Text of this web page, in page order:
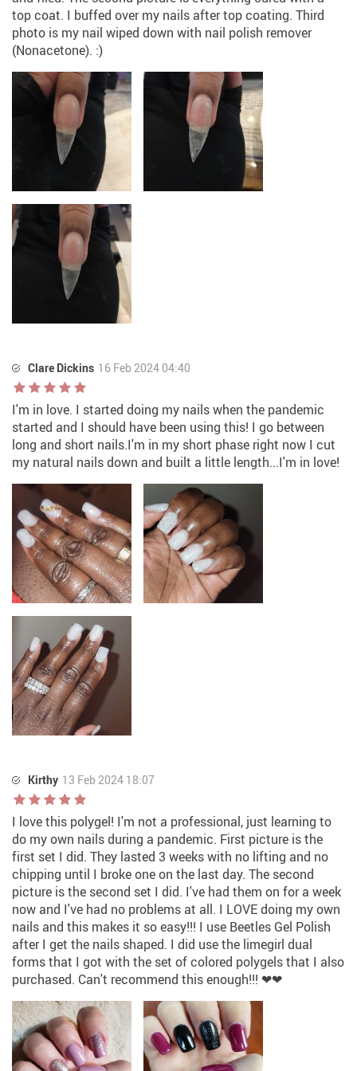
top coat. I buffed over my nails after top coating. Third
photo is my nail wiped down with nail polish remover
(Nonacetone). :)
Clare Dickins 16 Feb 2024 04:40
I'm in love. I started doing my nails when the pandemic
started and I should have been using this! I go between
long and short nails.I'm in my short phase right now I cut
my natural nails down and built a little length...I'm in love!
Kirthy 13 Feb 2024 18:07
I love this polygel! I'm not a professional, just learning to
do my own nails during a pandemic. First picture is the
first set I did. They lasted 3 weeks with no lifting and no
chipping until I broke one on the last day. The second
picture is the second set I did. I've had them on for a week
now and I've had no problems at all. I LOVE doing my own
nails and this makes it so easy!!! I use Beetles Gel Polish
after I get the nails shaped. I did use the limegirl dual
forms that I got with the set of colored polygels that I also
purchased. Can't recommend this enough!!! ❤❤